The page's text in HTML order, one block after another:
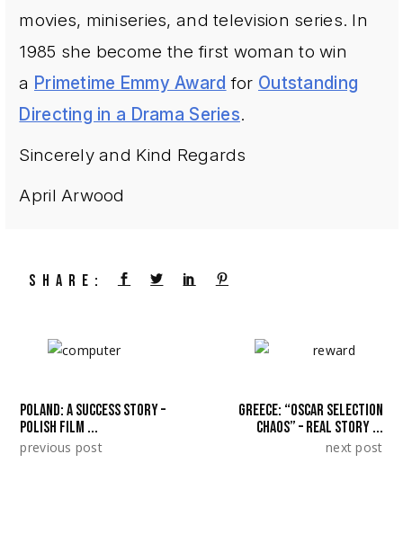
movies, miniseries, and television series. In
1985 she become the first woman to win
a Primetime Emmy Award for Outstanding
Directing in a Drama Series.
Sincerely and Kind Regards
April Arwood
SHARE:
POLAND: A SUCCESS STORY –
POLISH FILM ...
previous post
GREECE: “OSCAR SELECTION
CHAOS” – REAL STORY ...
next post